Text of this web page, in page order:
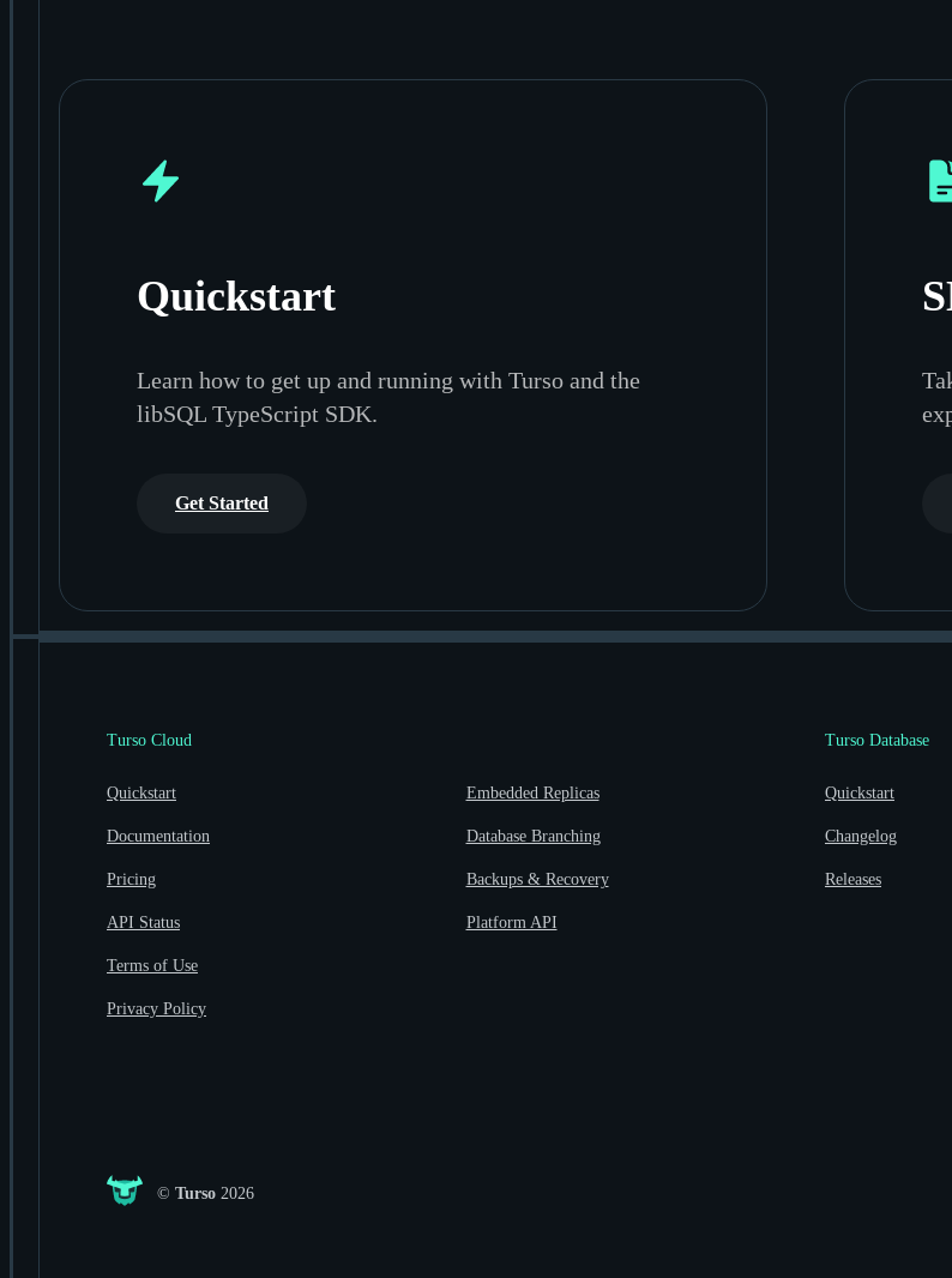
Quickstart
Learn how to get up and running with Turso and the
libSQL TypeScript SDK.
Get Started
Turso Cloud
Quickstart
Documentation
Pricing
API Status
Terms of Use
Privacy Policy
Embedded Replicas
Database Branching
Backups & Recovery
Platform API
Turso Database
Quickstart
Changelog
Releases
© Turso 2026